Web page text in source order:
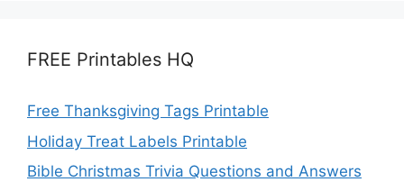
FREE Printables HQ
Free Thanksgiving Tags Printable
Holiday Treat Labels Printable
Bible Christmas Trivia Questions and Answers